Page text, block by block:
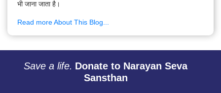
भी जाना जाता है।
Read more About This Blog...
Save a life. Donate to Narayan Seva
Sansthan